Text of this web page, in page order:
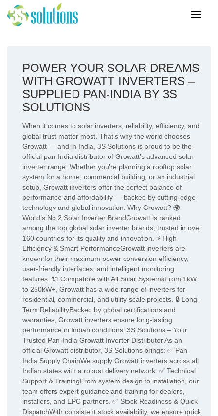
POWER YOUR SOLAR DREAMS
WITH GROWATT INVERTERS –
SUPPLIED PAN-INDIA BY 3S
SOLUTIONS
When it comes to solar inverters, reliability, efficiency, and
global trust matter most. That’s why the world chooses
Growatt — and in India, 3S Solutions is proud to be the
official pan-India distributor of Growatt’s advanced solar
inverter range. Whether you’re planning a rooftop solar
system for a home, commercial building, or an industrial
setup, Growatt inverters offer the perfect balance of
performance and affordability — backed by cutting-edge
technology and global innovation. Why Growatt? 🌍
World’s No.2 Solar Inverter BrandGrowatt is ranked
among the top global solar inverter brands, trusted in over
160 countries for its quality and innovation. ⚡ High
Efficiency & Smart PerformanceGrowatt inverters are
known for their maximum power conversion efficiency,
user-friendly interfaces, and intelligent monitoring
features. 🔌 Compatible with All Solar SystemsFrom 1kW
to 250kW+, Growatt has a wide range of inverters for
residential, commercial, and utility-scale projects. 🔒 Long-
Term ReliabilityBacked by global certifications and
warranties, Growatt inverters ensure long-lasting
performance in Indian conditions. 3S Solutions – Your
Trusted Pan-India Growatt Inverter Distributor As an
official Growatt distributor, 3S Solutions brings: ✅ Pan-
India Supply ChainWe supply Growatt inverters across all
Indian states with a robust delivery network. ✅ Technical
Support & TrainingFrom system design to installation, our
team offers expert guidance and training for dealers,
installers, and EPC partners. ✅ Stock Readiness & Quick
DispatchWith consistent stock availability, we ensure quick